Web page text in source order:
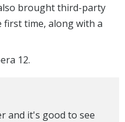
brought third-party
time, along with a
12.
and it's good to see